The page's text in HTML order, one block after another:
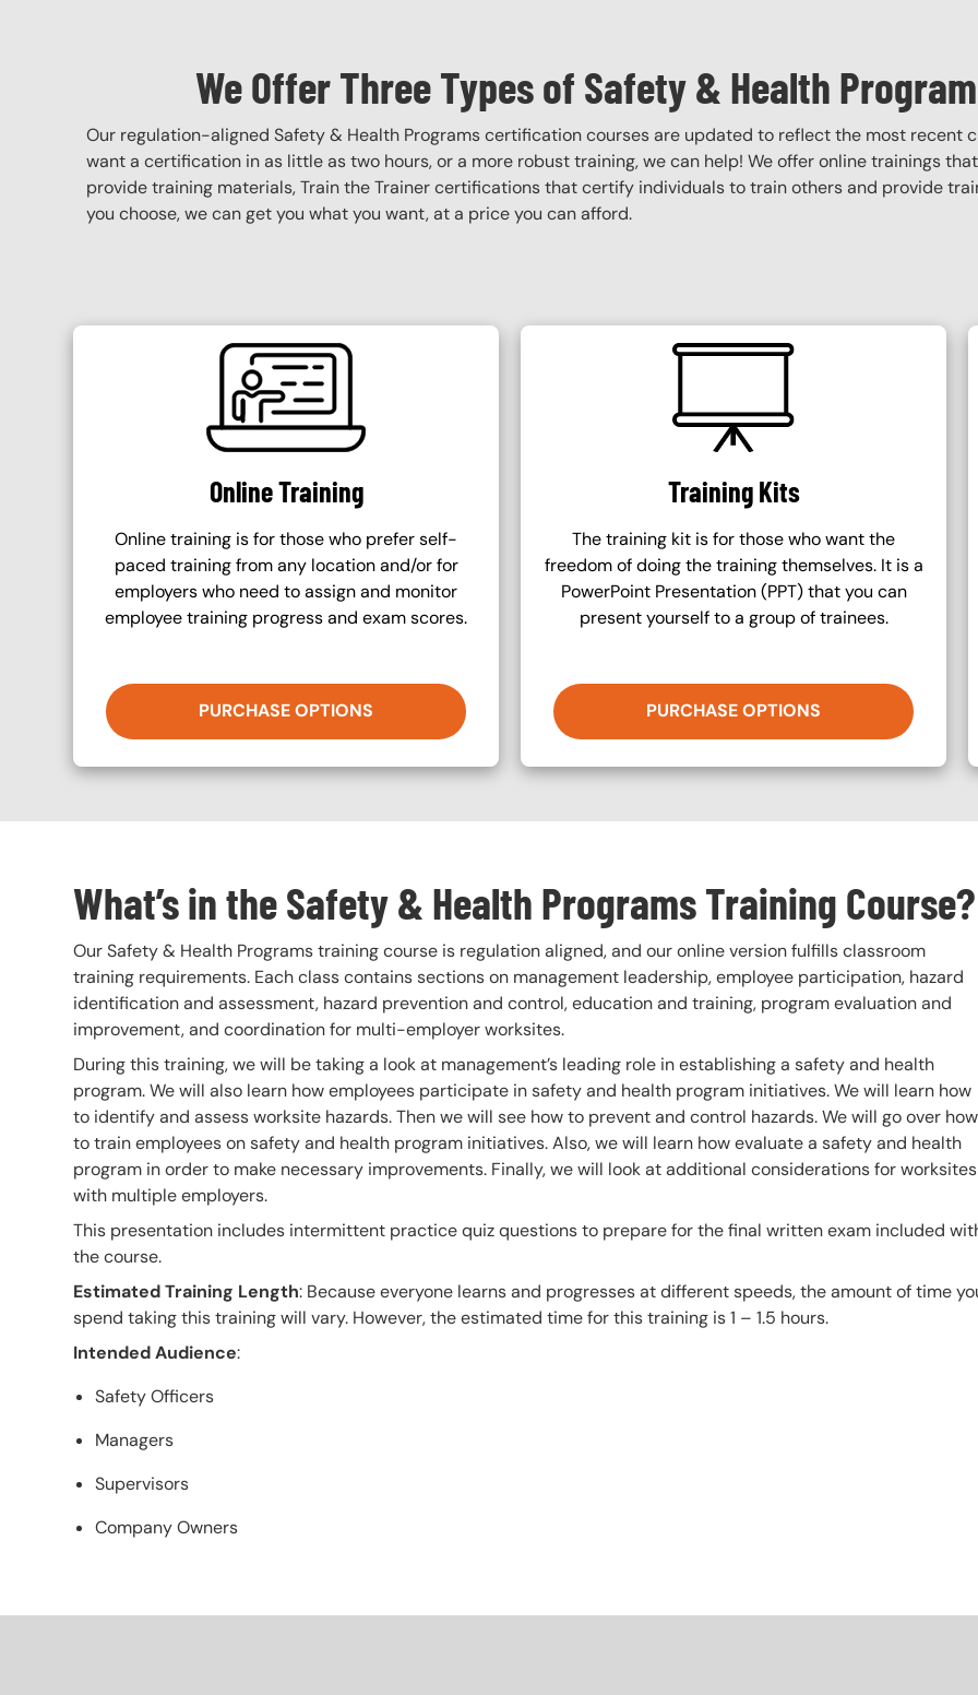
We Offer Three Types of Safety & Health
Our regulation-aligned Safety & Health Programs certification courses are updated to reflect the most recent
want a certification in as little as two hours, or a more robust training, we can help! We offer online trainings
provide training materials, Train the Trainer certifications that certify individuals to train others and provide
you choose, we can get you what you want, at a price you can afford.
SVG
Online Training
Online training is for those who prefer self-
paced training from any location and/or for
employers who need to assign and monitor
employee training progress and exam scores.
PURCHASE OPTIONS
SVG
Training Kits
The training kit is for those who want the
freedom of doing the training themselves. It is a
PowerPoint Presentation (PPT) that you can
present yourself to a group of trainees.
PURCHASE OPTIONS
What’s in the Safety & Health Programs Training Course?
Our Safety & Health Programs training course is regulation aligned, and our online version fulfills classroom
training requirements. Each class contains sections on management leadership, employee participation, hazard
identification and assessment, hazard prevention and control, education and training, program evaluation and
improvement, and coordination for multi-employer worksites.
During this training, we will be taking a look at management’s leading role in establishing a safety and health
program. We will also learn how employees participate in safety and health program initiatives. We will learn how
to identify and assess worksite hazards. Then we will see how to prevent and control hazards. We will go over how
to train employees on safety and health program initiatives. Also, we will learn how evaluate a safety and health
program in order to make necessary improvements. Finally, we will look at additional considerations for worksites
with multiple employers.
This presentation includes intermittent practice quiz questions to prepare for the final written exam included
the course.
Estimated Training Length: Because everyone learns and progresses at different speeds, the amount of time
spend taking this training will vary. However, the estimated time for this training is 1 – 1.5 hours.
Intended Audience:
Safety Officers
Managers
Supervisors
Company Owners